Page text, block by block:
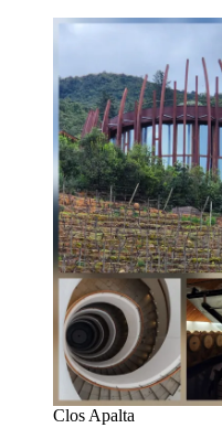
Clos Apalta